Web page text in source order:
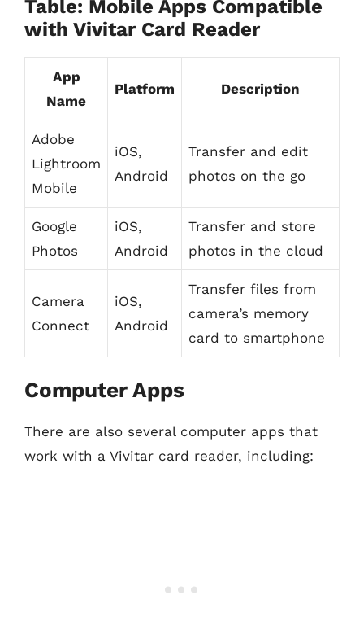
Table: Mobile Apps Compatible
with Vivitar Card Reader
App
Name
Platform Description
Adobe
Lightroom
Mobile
iOS,
Android
Transfer and edit
photos on the go
Google
Photos
iOS,
Android
Transfer and store
photos in the cloud
Camera
Connect
iOS,
Android
Transfer files from
camera’s memory
card to smartphone
Computer Apps
There are also several computer apps that
work with a Vivitar card reader, including: